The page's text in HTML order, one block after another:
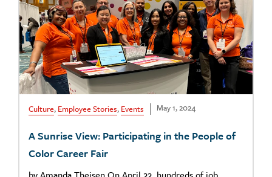
Culture, Employee Stories, Events May 1, 2024
A Sunrise View: Participating in the People of
Color Career Fair